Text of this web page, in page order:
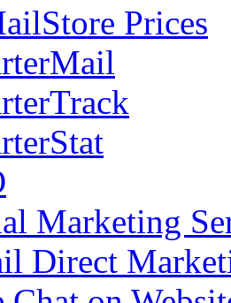
Prices
Marketing
Direct